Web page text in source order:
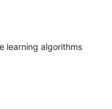
learning algorithms